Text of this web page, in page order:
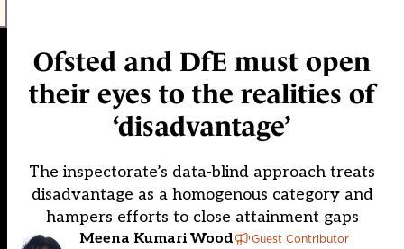
Ofsted and DfE must open
their eyes to the realities of
‘disadvantage’
The inspectorate’s data-blind approach treats
disadvantage as a homogenous category and
hampers efforts to close attainment gaps
Meena Kumari Wood Guest Contributor